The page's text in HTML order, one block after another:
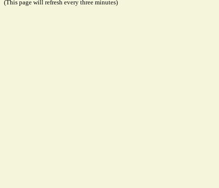
(This page will refresh every three minutes)